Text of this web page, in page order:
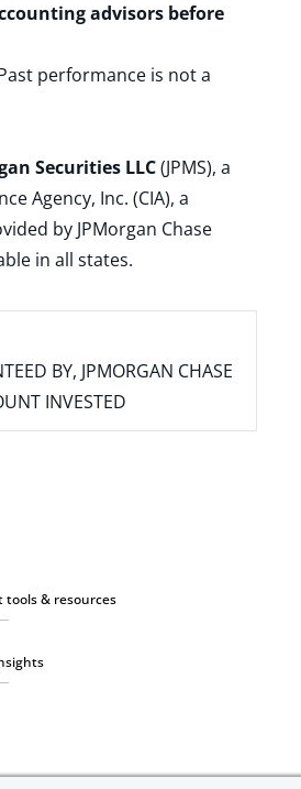
advisors before
performance is not a
Securities LLC(JPMS), a
Agency, Inc. (CIA), a
by JPMorgan Chase
in all states.
BY, JPMORGAN CHASE
INVESTED
tools & resources